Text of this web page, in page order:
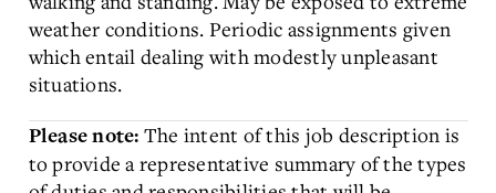
weather conditions. Periodic assignments given
which entail dealing with modestly unpleasant
situations.
Please note: The intent of this job description is
to provide a representative summary of the types